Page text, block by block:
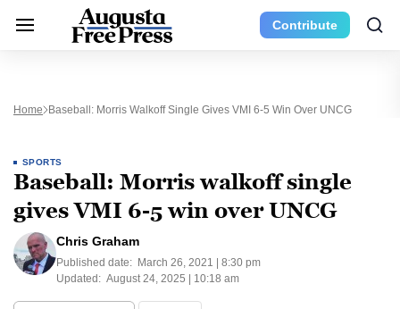
Contribute
Home Baseball: Morris Walkoff Single Gives VMI 6-5 Win Over UNCG
SPORTS
Baseball: Morris walkoff single
gives VMI 6-5 win over UNCG
Chris Graham
Published date: March 26, 2021 | 8:30 pm
Updated: August 24, 2025 | 10:18 am